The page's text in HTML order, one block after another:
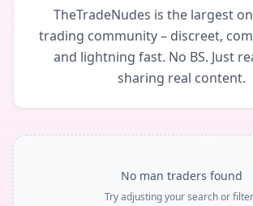
TheTradeNudes is the largest
trading community – discreet,
and lightning fast. No BS. Just
sharing real content.
No man traders found
Try adjusting your search or